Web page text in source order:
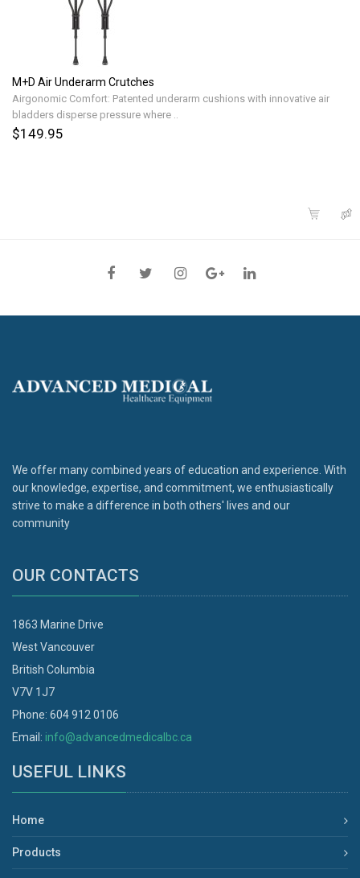
M+D Air Underarm Crutches
Airgonomic Comfort: Patented underarm cushions with innovative air
bladders disperse pressure where ..
$149.95
We offer many combined years of education and experience. With
our knowledge, expertise, and commitment, we enthusiastically
strive to make a difference in both others' lives and our
community
OUR CONTACTS
1863 Marine Drive
West Vancouver
British Columbia
V7V 1J7
Phone: 604 912 0106
Email: info@advancedmedicalbc.ca
USEFUL LINKS
Home
Products